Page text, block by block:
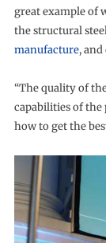
great example of
the structural
manufacture,
“The quality of
capabilities of
how to get the